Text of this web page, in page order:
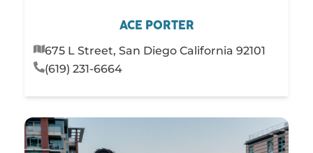
ACE PORTER
675 L Street, San Diego California 92101
(619) 231-6664